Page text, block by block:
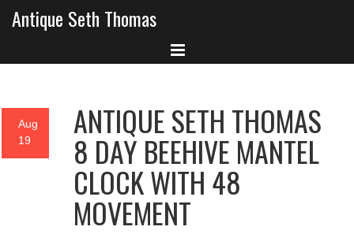
Antique Seth Thomas
Aug
19
ANTIQUE SETH THOMAS
8 DAY BEEHIVE MANTEL
CLOCK WITH 48
MOVEMENT